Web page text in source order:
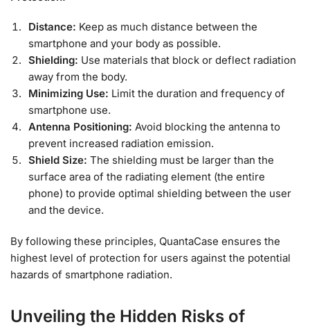
Distance: Keep as much distance between the
smartphone and your body as possible.
Shielding: Use materials that block or deflect radiation
away from the body.
Minimizing Use: Limit the duration and frequency of
smartphone use.
Antenna Positioning: Avoid blocking the antenna to
prevent increased radiation emission.
Shield Size: The shielding must be larger than the
surface area of the radiating element (the entire
phone) to provide optimal shielding between the user
and the device.
By following these principles, QuantaCase ensures the
highest level of protection for users against the potential
hazards of smartphone radiation.
Unveiling the Hidden Risks of